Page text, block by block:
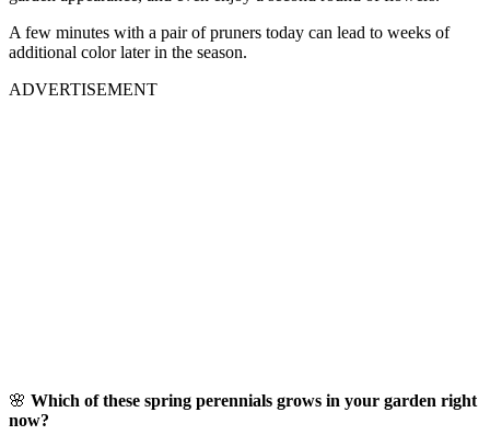
A few minutes with a pair of pruners today can lead to weeks of
additional color later in the season.
ADVERTISEMENT
🌸 Which of these spring perennials grows in your garden right
now?